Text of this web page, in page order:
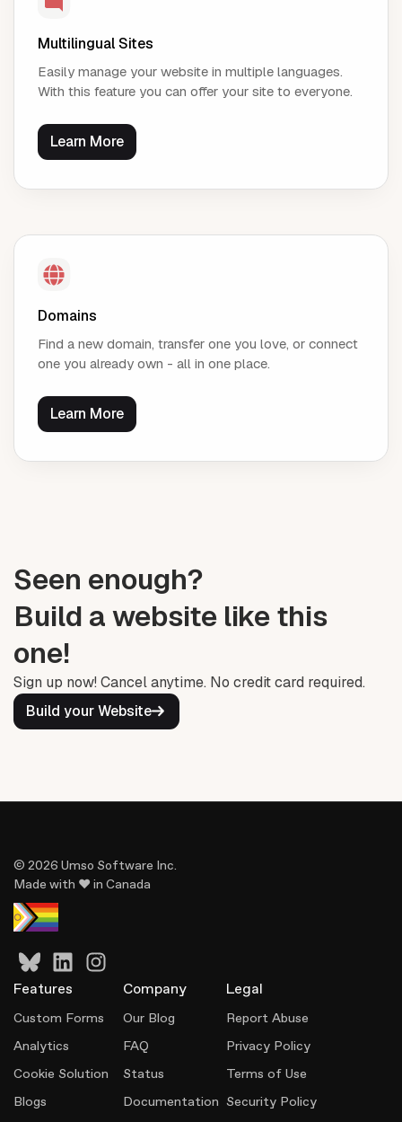
Multilingual Sites
Easily manage your website in multiple languages.
With this feature you can offer your site to everyone.
Learn More
Domains
Find a new domain, transfer one you love, or connect
one you already own - all in one place.
Learn More
Seen enough?
Build a website like this
one!
Sign up now! Cancel anytime. No credit card required.
Build your Website
© 2026 Umso Software Inc.
Made with ♥ in Canada
Features
Custom Forms
Analytics
Cookie Solution
Blogs
Company
Our Blog
FAQ
Status
Documentation
Legal
Report Abuse
Privacy Policy
Terms of Use
Security Policy